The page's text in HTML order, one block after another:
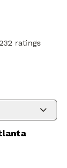
ratings